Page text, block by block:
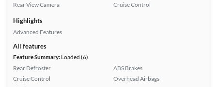
Rear View Camera
Cruise Control
Highlights
Advanced Features
All features
Feature Summary:Loaded (6)
Rear Defroster
Cruise Control
ABS Brakes
Overhead Airbags